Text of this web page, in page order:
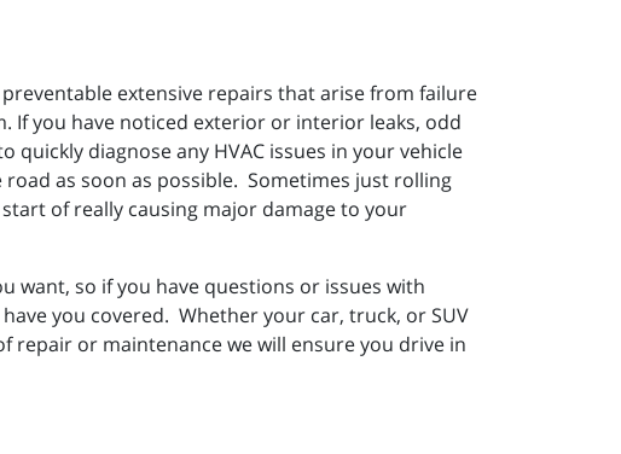
extensive repairs that arise from failure
If you have noticed exterior or interior leaks, odd
diagnose any HVAC issues in your vehicle
as soon as possible. Sometimes just rolling
of really causing major damage to your
want, so if you have questions or issues with
you covered. Whether your car, truck, or SUV
repair or maintenance we will ensure you drive in